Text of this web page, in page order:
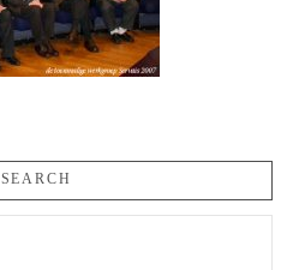
SEARCH